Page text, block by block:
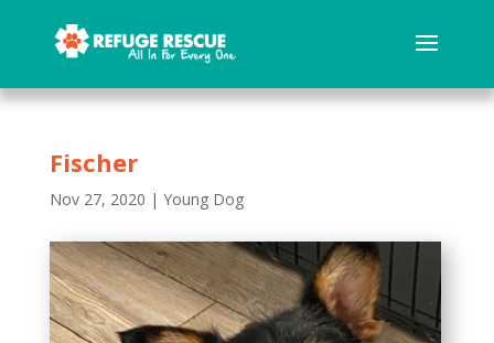
Fischer
Nov 27, 2020 | Young Dog